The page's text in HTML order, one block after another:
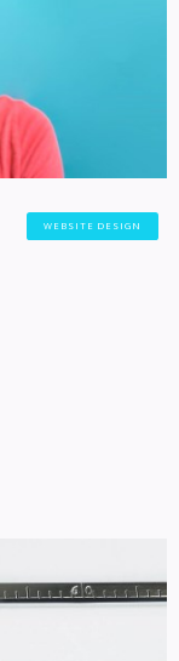
WEBSITE DESIGN